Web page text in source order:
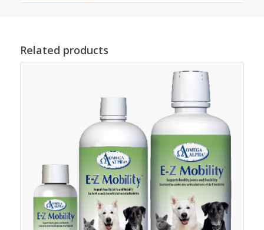
Related products